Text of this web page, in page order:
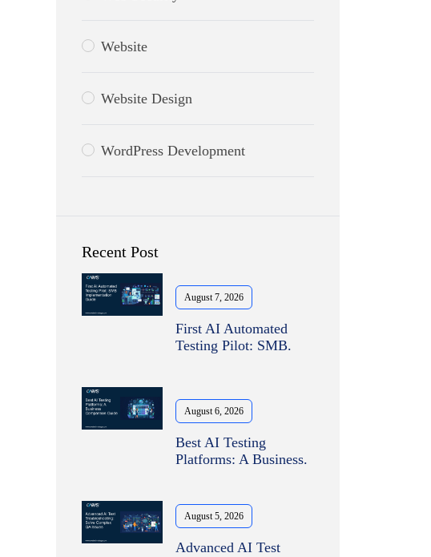
Website
Website Design
WordPress Development
Recent Post
August 7, 2026
First AI Automated
Testing Pilot: SMB.
August 6, 2026
Best AI Testing
Platforms: A Business.
August 5, 2026
Advanced AI Test